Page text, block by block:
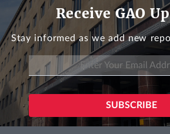
Receive GAO
Stay informed as we add new